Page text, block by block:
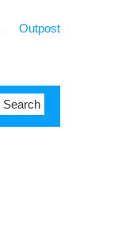
Outpost